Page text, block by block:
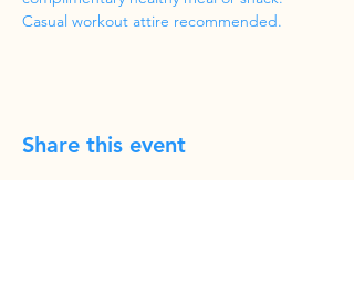
Casual workout attire recommended.
Share this event